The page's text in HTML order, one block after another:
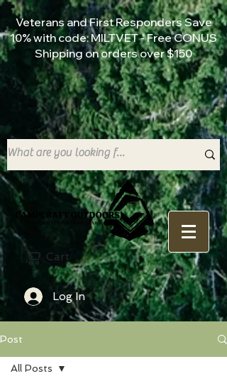
Veterans and First Responders Save
10% with code: MILTVET - Free CONUS
Shipping on orders over $150
Cart
Log In
Post
All Posts